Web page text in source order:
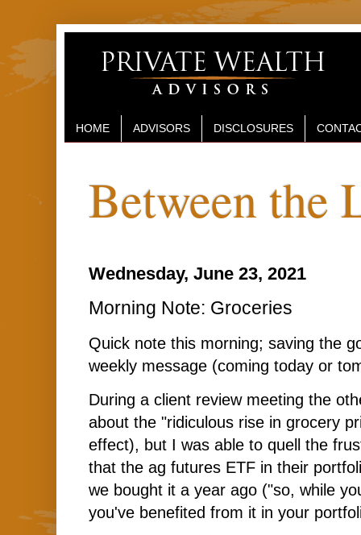
HOME ADVISORS DISCLOSURES
Between the
Wednesday, June 23, 2021
Morning Note: Groceries
Quick note this morning; saving the
weekly message (coming today or
During a client review meeting the
about the "ridiculous rise in grocery
effect), but I was able to quell the
that the ag futures ETF in their
we bought it a year ago ("so, while
you've benefited from it in your